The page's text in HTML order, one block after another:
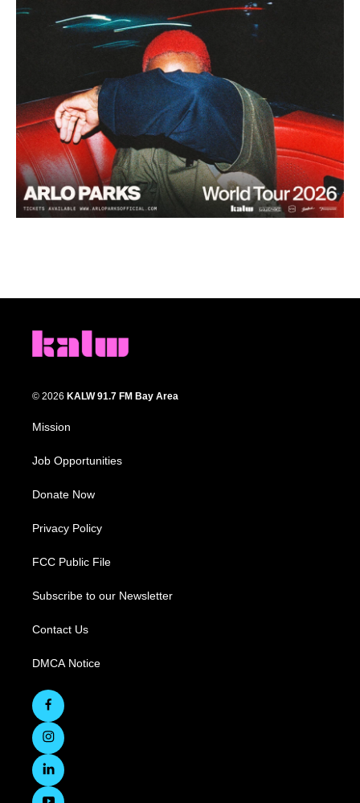
© 2026 KALW 91.7 FM Bay Area
Mission
Job Opportunities
Donate Now
Privacy Policy
FCC Public File
Subscribe to our Newsletter
Contact Us
DMCA Notice